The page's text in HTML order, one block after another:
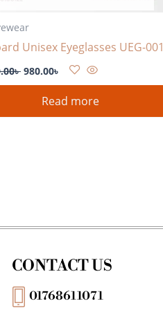
Unisex Eyeglasses UEG-001
৳ 980.00৳
Read more
CONTACT US
01768611071